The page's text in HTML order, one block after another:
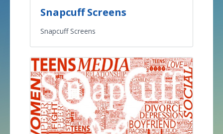
Snapcuff Screens
Snapcuff Screens